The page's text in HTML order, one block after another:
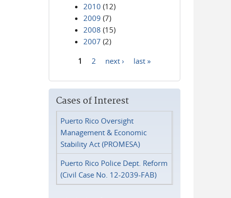
2010 (12)
2009 (7)
2008 (15)
2007 (2)
1 2 next › last »
Cases of Interest
Puerto Rico Oversight
Management & Economic
Stability Act (PROMESA)
Puerto Rico Police Dept. Reform
(Civil Case No. 12-2039-FAB)